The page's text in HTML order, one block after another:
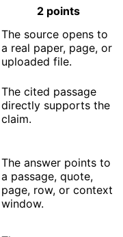
2 points
The source opens to
a real paper, page, or
uploaded file.
The cited passage
directly supports the
claim.
The answer points to
a passage, quote,
page, row, or context
window.